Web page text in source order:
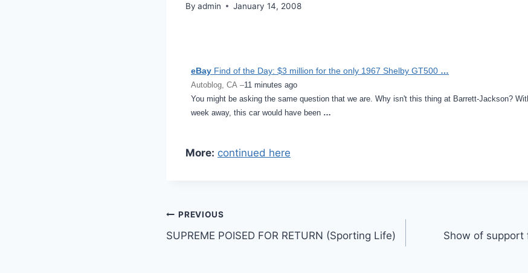
By admin January 14, 2008
eBay Find of the Day: $3 million for the only 1967 Shelby GT500 …
Autoblog, CA –11 minutes ago
You might be asking the same question that we are. Why isn't this thing at Barrett-Jackson?
week away, this car would have been …
More: continued here
Post
navigation
PREVIOUS
SUPREME POISED FOR RETURN (Sporting Life)
Show of support